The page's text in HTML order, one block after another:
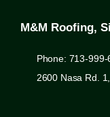
M&M Roofing,
Phone: 713-999-
2600 Nasa Rd.